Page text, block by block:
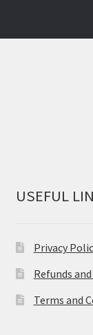
USEFUL
Privacy
Refunds
Terms and